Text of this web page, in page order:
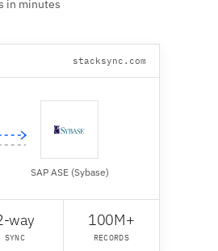
in minutes
stacksync.com
SAP ASE (Sybase)
way
SYNC
100M+
RECORDS